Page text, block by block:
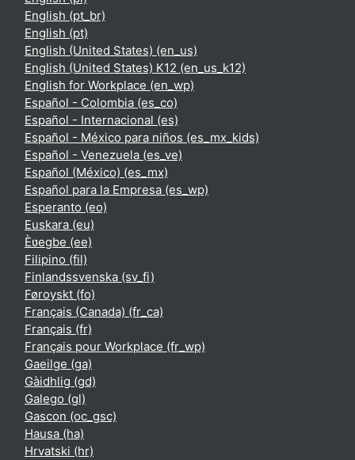
English ‎(pt_br)‎
English ‎(pt)‎
English (United States) ‎(en_us)‎
English (United States) K12 ‎(en_us_k12)‎
English for Workplace ‎(en_wp)‎
Español - Colombia ‎(es_co)‎
Español - Internacional ‎(es)‎
Español - México para niños ‎(es_mx_kids)‎
Español - Venezuela ‎(es_ve)‎
Español (México) ‎(es_mx)‎
Español para la Empresa ‎(es_wp)‎
Esperanto ‎(eo)‎
Euskara ‎(eu)‎
Èʋegbe ‎(ee)‎
Filipino ‎(fil)‎
Finlandssvenska ‎(sv_fi)‎
Føroyskt ‎(fo)‎
Français (Canada) ‎(fr_ca)‎
Français ‎(fr)‎
Français pour Workplace ‎(fr_wp)‎
Gaeilge ‎(ga)‎
Gàidhlig ‎(gd)‎
Galego ‎(gl)‎
Gascon ‎(oc_gsc)‎
Hausa ‎(ha)‎
Hrvatski ‎(hr)‎